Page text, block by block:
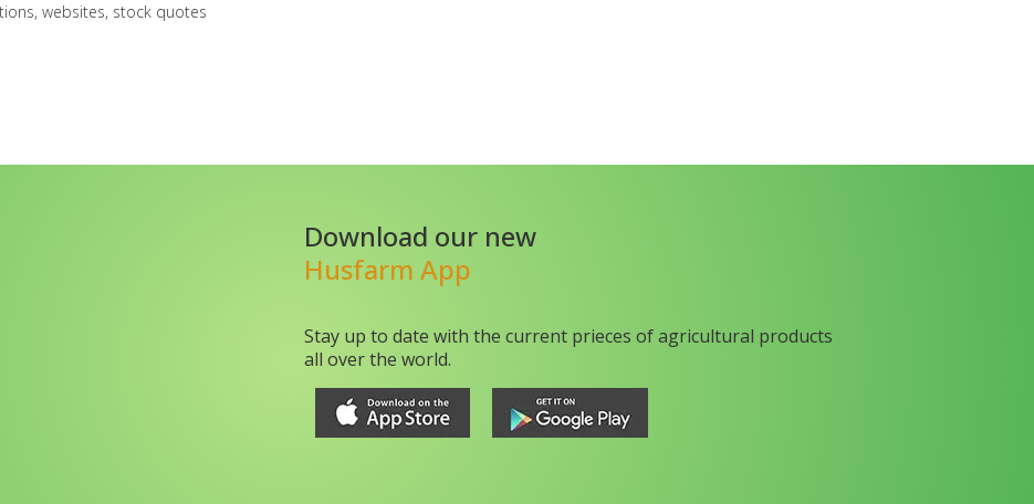
websites, stock quotes
Download our new
Husfarm App
Stay up to date with the current prieces of agricultural products
all over the world.